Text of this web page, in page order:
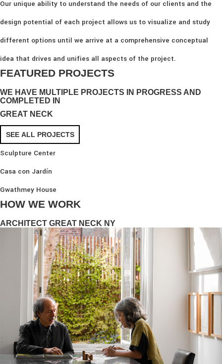
Our unique ability to understand the needs of our clients and the
design potential of each project allows us to visualize and study
different options until we arrive at a comprehensive conceptual
idea that drives and unifies all aspects of the project.
FEATURED PROJECTS
WE HAVE MULTIPLE PROJECTS IN PROGRESS AND
COMPLETED IN
GREAT NECK
SEE ALL PROJECTS
Sculpture Center
Casa con Jardín
Gwathmey House
HOW WE WORK
ARCHITECT GREAT NECK NY